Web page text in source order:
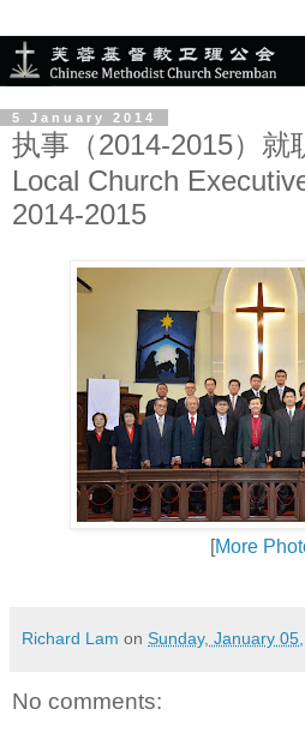
5 January 2014
执事（2014-2015）就
Local Church
2014-2015
[More
Richard Lam on Sunday, January
No comments: